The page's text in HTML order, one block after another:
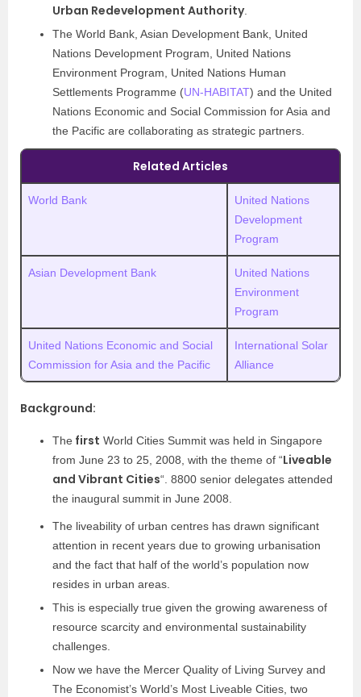
Urban Redevelopment Authority.
The World Bank, Asian Development Bank, United
Nations Development Program, United Nations
Environment Program, United Nations Human
Settlements Programme (UN-HABITAT) and the United
Nations Economic and Social Commission for Asia and
the Pacific are collaborating as strategic partners.
Related Articles
World Bank
United Nations
Development
Program
Asian Development Bank
United Nations
Environment
Program
United Nations Economic and Social
Commission for Asia and the Pacific
International Solar
Alliance
Background:
The first World Cities Summit was held in Singapore
from June 23 to 25, 2008, with the theme of “Liveable
and Vibrant Cities“. 8800 senior delegates attended
the inaugural summit in June 2008.
The liveability of urban centres has drawn significant
attention in recent years due to growing urbanisation
and the fact that half of the world’s population now
resides in urban areas.
This is especially true given the growing awareness of
resource scarcity and environmental sustainability
challenges.
Now we have the Mercer Quality of Living Survey and
The Economist’s World’s Most Liveable Cities, two